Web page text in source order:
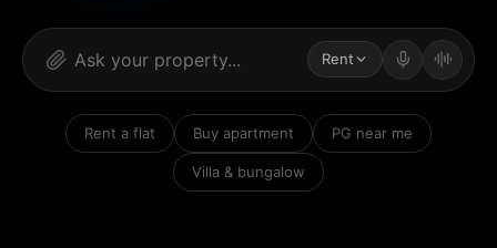
Rent
Rent a flat Buy apartment PG near me
Villa & bungalow